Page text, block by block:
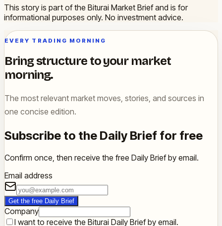
This story is part of the Biturai Market Brief and is for
informational purposes only. No investment advice.
EVERY TRADING MORNING
Bring structure to your market
morning.
The most relevant market moves, stories, and sources in
one concise edition.
Subscribe to the Daily Brief for free
Confirm once, then receive the free Daily Brief by email.
Email address
Get the free Daily Brief
Company
I want to receive the Biturai Daily Brief by email.